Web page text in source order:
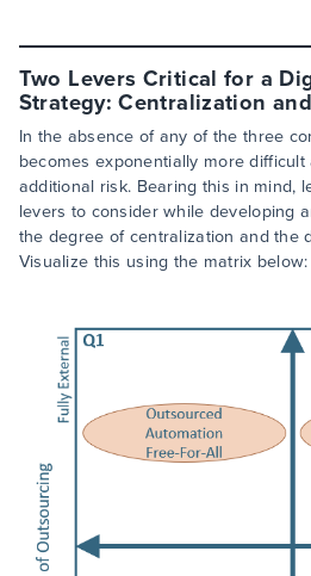
Two Levers Critical for a
Strategy: Centralization
In the absence of any of the three
becomes exponentially more
additional risk. Bearing this in mind,
levers to consider while developing
the degree of centralization and the
Visualize this using the matrix below: